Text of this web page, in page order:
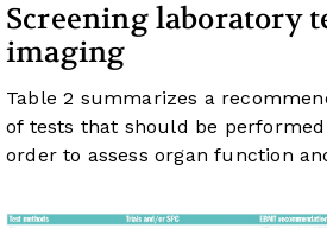
Screening laboratory
imaging
Table 2 summarizes a
of tests that should be
order to assess organ function